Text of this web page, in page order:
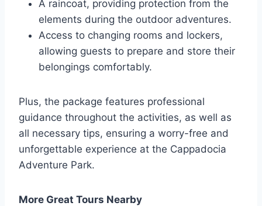
A raincoat, providing protection from the
elements during the outdoor adventures.
Access to changing rooms and lockers,
allowing guests to prepare and store their
belongings comfortably.
Plus, the package features professional
guidance throughout the activities, as well as
all necessary tips, ensuring a worry-free and
unforgettable experience at the Cappadocia
Adventure Park.
More Great Tours Nearby